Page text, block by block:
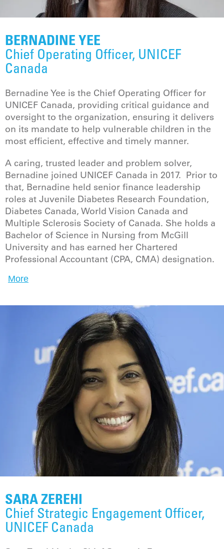
BERNADINE YEE
Chief Operating Officer, UNICEF
Canada
Bernadine Yee is the Chief Operating Officer for
UNICEF Canada, providing critical guidance and
oversight to the organization, ensuring it delivers
on its mandate to help vulnerable children in the
most efficient, effective and timely manner.
A caring, trusted leader and problem solver,
Bernadine joined UNICEF Canada in 2017. Prior to
that, Bernadine held senior finance leadership
roles at Juvenile Diabetes Research Foundation,
Diabetes Canada, World Vision Canada and
Multiple Sclerosis Society of Canada. She holds a
Bachelor of Science in Nursing from McGill
University and has earned her Chartered
Professional Accountant (CPA, CMA) designation.
More
SARA ZEREHI
Chief Strategic Engagement Officer,
UNICEF Canada